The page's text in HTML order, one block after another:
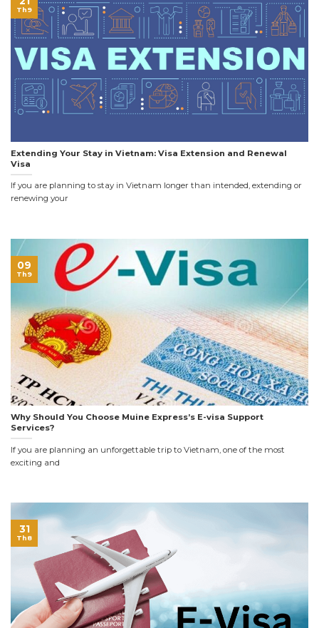
Extending Your Stay in Vietnam: Visa Extension and Renewal
Visa
If you are planning to stay in Vietnam longer than intended, extending or
renewing your
Th9
Why Should You Choose Muine Express’s E-visa Support
Services?
If you are planning an unforgettable trip to Vietnam, one of the most
exciting and
09
Th9
31
Th8